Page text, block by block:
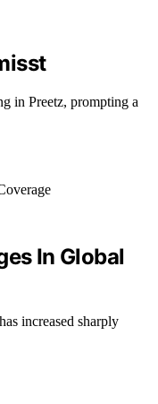
in Preetz, prompting a
In Global
increased sharply